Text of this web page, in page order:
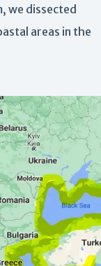
we dissected
areas in the